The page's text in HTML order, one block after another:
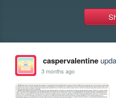
caspervalentine
3 months ago